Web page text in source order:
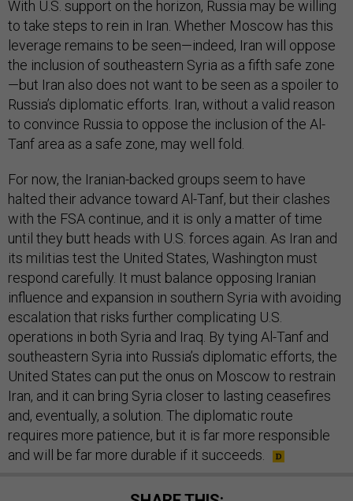
With U.S. support on the horizon, Russia may be willing
to take steps to rein in Iran. Whether Moscow has this
leverage remains to be seen—indeed, Iran will oppose
the inclusion of southeastern Syria as a fifth safe zone
—but Iran also does not want to be seen as a spoiler to
Russia’s diplomatic efforts. Iran, without a valid reason
to convince Russia to oppose the inclusion of the Al-
Tanf area as a safe zone, may well fold.
For now, the Iranian-backed groups seem to have
halted their advance toward Al-Tanf, but their clashes
with the FSA continue, and it is only a matter of time
until they butt heads with U.S. forces again. As Iran and
its militias test the United States, Washington must
respond carefully. It must balance opposing Iranian
influence and expansion in southern Syria with avoiding
escalation that risks further complicating U.S.
operations in both Syria and Iraq. By tying Al-Tanf and
southeastern Syria into Russia’s diplomatic efforts, the
United States can put the onus on Moscow to restrain
Iran, and it can bring Syria closer to lasting ceasefires
and, eventually, a solution. The diplomatic route
requires more patience, but it is far more responsible
and will be far more durable if it succeeds.